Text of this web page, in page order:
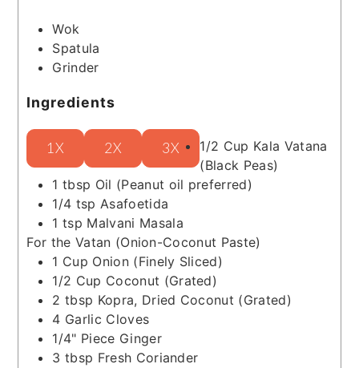
Wok
Spatula
Grinder
Ingredients
1X 2X 3X 1/2 Cup Kala Vatana
(Black Peas)
1 tbsp Oil (Peanut oil preferred)
1/4 tsp Asafoetida
1 tsp Malvani Masala
For the Vatan (Onion-Coconut Paste)
1 Cup Onion (Finely Sliced)
1/2 Cup Coconut (Grated)
2 tbsp Kopra, Dried Coconut (Grated)
4 Garlic Cloves
1/4" Piece Ginger
3 tbsp Fresh Coriander